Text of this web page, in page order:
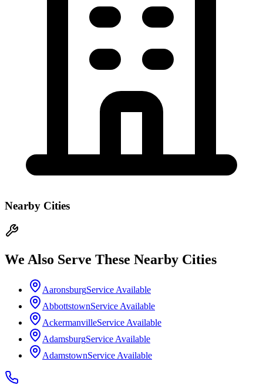
Nearby Cities
We Also Serve These Nearby Cities
AaronsburgService Available
AbbottstownService Available
AckermanvilleService Available
AdamsburgService Available
AdamstownService Available